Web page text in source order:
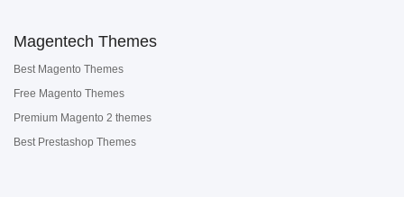
Magentech Themes
Best Magento Themes
Free Magento Themes
Premium Magento 2 themes
Best Prestashop Themes